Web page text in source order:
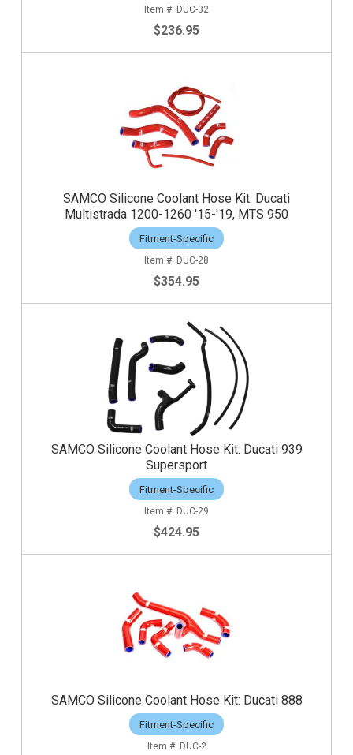
DUC-32
$236.95
SAMCO Silicone Coolant Hose Kit: Ducati
Multistrada 1200-1260 '15-'19, MTS 950
Fitment-Specific
DUC-28
$354.95
SAMCO Silicone Coolant Hose Kit: Ducati 939
Supersport
Fitment-Specific
DUC-29
$424.95
SAMCO Silicone Coolant Hose Kit: Ducati 888
Fitment-Specific
DUC-2